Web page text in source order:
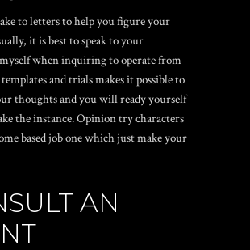
to letters to help you figure your
it is best to speak to your
when inquiring to operate from
and trials makes it possible to
thoughts and you will ready yourself
the instance. Opinion try characters
based job one which just make your
AN